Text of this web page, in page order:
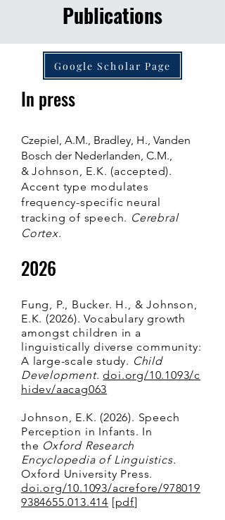
Publications
Google Scholar Page
In press
Czepiel, A.M., Bradley, H., Vanden
Bosch der Nederlanden, C.M.,
& Johnson, E.K. (accepted).
Accent type modulates
frequency-specific neural
tracking of speech. Cerebral
Cortex.
2026
Fung, P., Bucker. H., & Johnson,
E.K. (2026).Vocabulary growth
amongst children in a
linguistically diverse community:
A large-scale study. Child
Development.doi.org/10.1093/c
hidev/aacag063
Johnson, E.K. (2026). Speech
Perception in Infants. In
the Oxford Research
Encyclopedia of Linguistics.
Oxford University Press.
doi.org/10.1093/acrefore/978019
9384655.013.414 [pdf]